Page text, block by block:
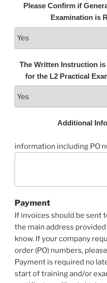
Please Confirm if
Examination is
The Written Instruction
for the L2 Practical
Additional
information including PO
Payment
If invoices should be sent
the main address
know. If your company
order (PO) numbers,
Payment is required no
start of training and/or